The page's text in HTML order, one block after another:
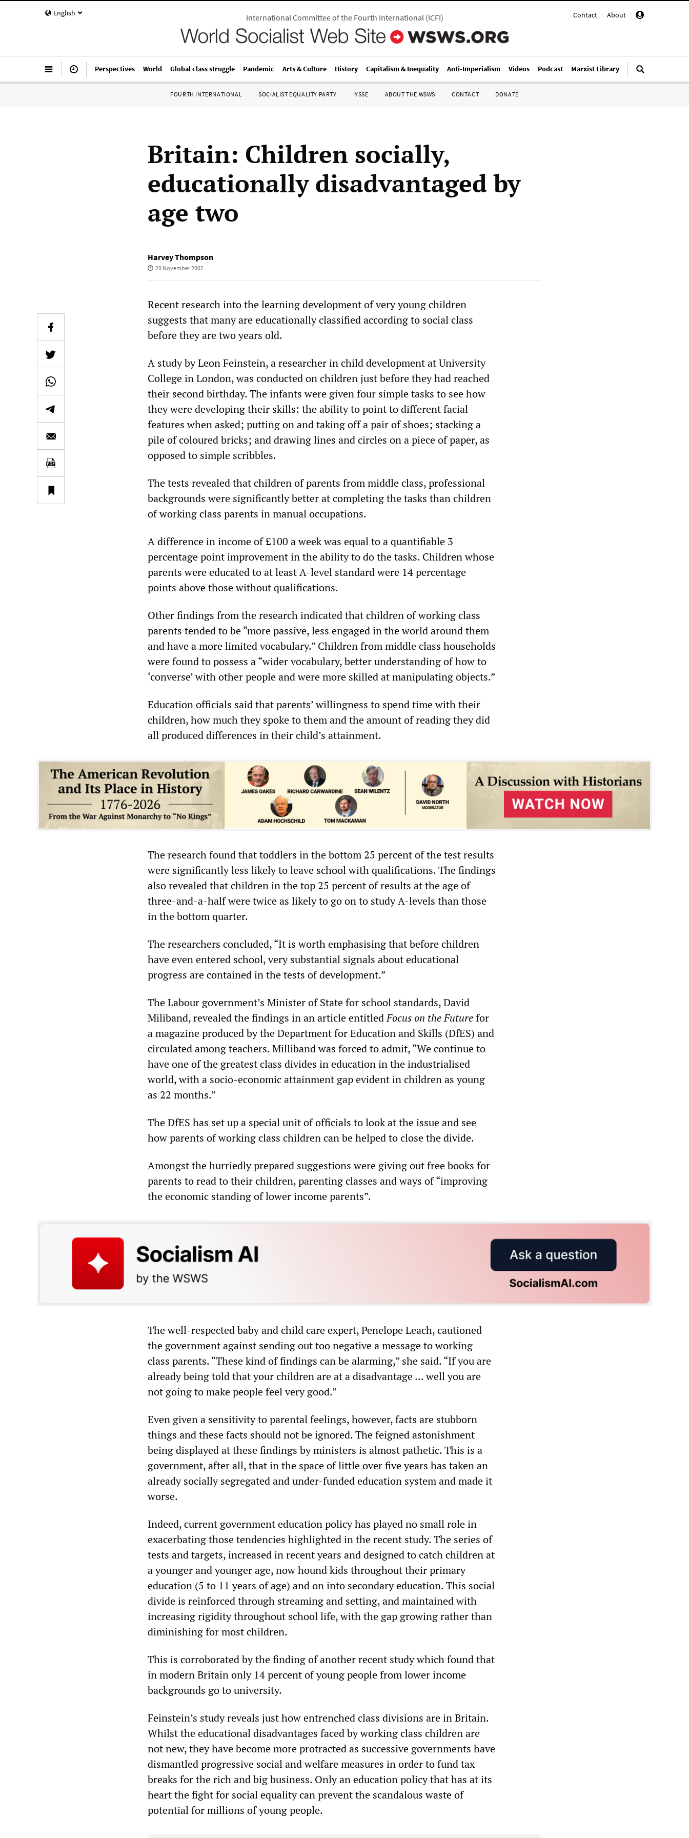
English Contact | About |
International Committee of the Fourth International(ICFI)
Perspectives World Global class struggle Pandemic Arts & Culture History Capitalism & Inequality Anti-Imperialism Videos Podcast Marxist Library
FOURTH INTERNATIONAL SOCIALIST EQUALITY PARTY IYSSE ABOUT THE WSWS CONTACT DONATE
Britain: Children socially,
educationally disadvantaged by
age two
Harvey Thompson
20 November 2002
Recent research into the learning development of very young children
suggests that many are educationally classified according to social class
before they are two years old.
A study by Leon Feinstein, a researcher in child development at University
College in London, was conducted on children just before they had reached
their second birthday. The infants were given four simple tasks to see how
they were developing their skills: the ability to point to different facial
features when asked; putting on and taking off a pair of shoes; stacking a
pile of coloured bricks; and drawing lines and circles on a piece of paper, as
opposed to simple scribbles.
The tests revealed that children of parents from middle class, professional
backgrounds were significantly better at completing the tasks than children
of working class parents in manual occupations.
A difference in income of £100 a week was equal to a quantifiable 3
percentage point improvement in the ability to do the tasks. Children whose
parents were educated to at least A-level standard were 14 percentage
points above those without qualifications.
Other findings from the research indicated that children of working class
parents tended to be “more passive, less engaged in the world around them
and have a more limited vocabulary.” Children from middle class households
were found to possess a “wider vocabulary, better understanding of how to
‘converse’ with other people and were more skilled at manipulating objects.”
Education officials said that parents’ willingness to spend time with their
children, how much they spoke to them and the amount of reading they did
all produced differences in their child’s attainment.
The research found that toddlers in the bottom 25 percent of the test results
were significantly less likely to leave school with qualifications. The findings
also revealed that children in the top 25 percent of results at the age of
three-and-a-half were twice as likely to go on to study A-levels than those
in the bottom quarter.
The researchers concluded, “It is worth emphasising that before children
have even entered school, very substantial signals about educational
progress are contained in the tests of development.”
The Labour government’s Minister of State for school standards, David
Miliband, revealed the findings in an article entitledFocus on the Futurefor
a magazine produced by the Department for Education and Skills (DfES) and
circulated among teachers. Milliband was forced to admit, “We continue to
have one of the greatest class divides in education in the industrialised
world, with a socio-economic attainment gap evident in children as young
as 22 months.”
The DfES has set up a special unit of officials to look at the issue and see
how parents of working class children can be helped to close the divide.
Amongst the hurriedly prepared suggestions were giving out free books for
parents to read to their children, parenting classes and ways of “improving
the economic standing of lower income parents”.
The well-respected baby and child care expert, Penelope Leach, cautioned
the government against sending out too negative a message to working
class parents. “These kind of findings can be alarming,” she said. “If you are
already being told that your children are at a disadvantage ... well you are
not going to make people feel very good.”
Even given a sensitivity to parental feelings, however, facts are stubborn
things and these facts should not be ignored. The feigned astonishment
being displayed at these findings by ministers is almost pathetic. This is a
government, after all, that in the space of little over five years has taken an
already socially segregated and under-funded education system and made it
worse.
Indeed, current government education policy has played no small role in
exacerbating those tendencies highlighted in the recent study. The series of
tests and targets, increased in recent years and designed to catch children at
a younger and younger age, now hound kids throughout their primary
education (5 to 11 years of age) and on into secondary education. This social
divide is reinforced through streaming and setting, and maintained with
increasing rigidity throughout school life, with the gap growing rather than
diminishing for most children.
This is corroborated by the finding of another recent study which found that
in modern Britain only 14 percent of young people from lower income
backgrounds go to university.
Feinstein’s study reveals just how entrenched class divisions are in Britain.
Whilst the educational disadvantages faced by working class children are
not new, they have become more protracted as successive governments have
dismantled progressive social and welfare measures in order to fund tax
breaks for the rich and big business. Only an education policy that has at its
heart the fight for social equality can prevent the scandalous waste of
potential for millions of young people.